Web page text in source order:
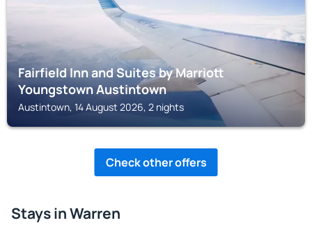
Fairfield Inn and Suites by Marriott
Youngstown Austintown
Austintown, 14 August 2026, 2 nights
Check other offers
Stays in Warren